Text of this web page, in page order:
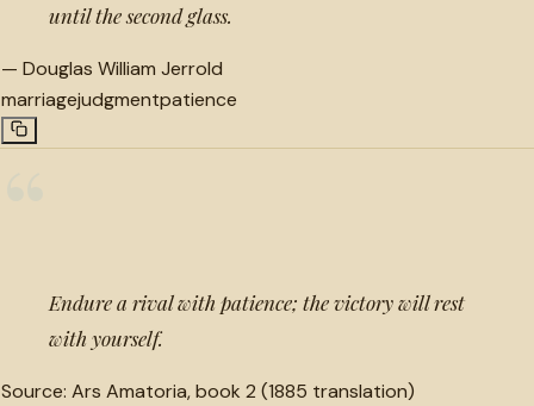
until the second glass.
— Douglas William Jerrold
marriagejudgmentpatience
Endure a rival with patience; the victory will rest
with yourself.
Source: Ars Amatoria, book 2 (1885 translation)